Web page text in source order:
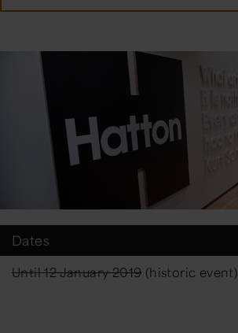
Dates
Until 12 January 2019(historic event)